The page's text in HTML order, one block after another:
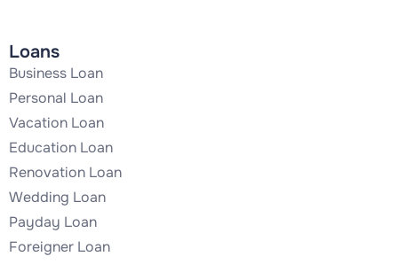
Loans
Business Loan
Personal Loan
Vacation Loan
Education Loan
Renovation Loan
Wedding Loan
Payday Loan
Foreigner Loan